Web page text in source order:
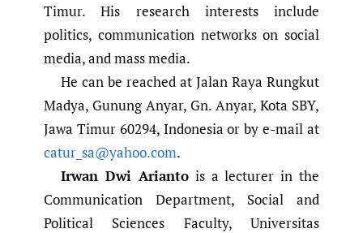
Timur. His research interests include
politics, communication networks on social
media, and mass media.
He can be reached at Jalan Raya Rungkut
Madya, Gunung Anyar, Gn. Anyar, Kota SBY,
Jawa Timur 60294, Indonesia or by e-mail at
catur_sa@yahoo.com.
Irwan Dwi Ariantois a lecturer in the
Communication Department, Social and
Political Sciences Faculty, Universitas